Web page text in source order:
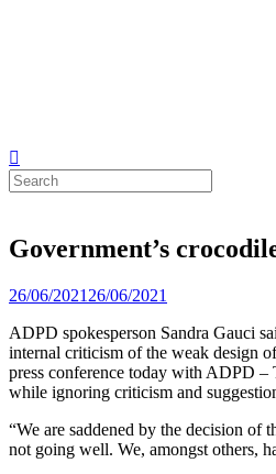
Search
for:
Government’s
Posted
26/06/2021 26/06/2021
ADPD spokesperson Sandra Gauci
internal criticism of the weak design
press conference today with ADPD –
while ignoring criticism and
“We are saddened by the decision
not going well. We, amongst others,